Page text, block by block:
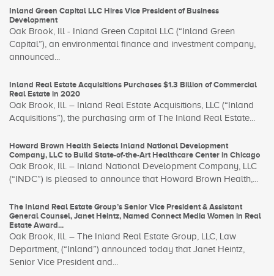
Inland Green Capital LLC Hires Vice President of Business
Development
Oak Brook, Ill - Inland Green Capital LLC (“Inland Green
Capital”), an environmental finance and investment company,
announced...
Inland Real Estate Acquisitions Purchases $1.3 Billion of Commercial
Real Estate in 2020
Oak Brook, Ill. – Inland Real Estate Acquisitions, LLC (“Inland
Acquisitions”), the purchasing arm of The Inland Real Estate...
Howard Brown Health Selects Inland National Development
Company, LLC to Build State-of-the-Art Healthcare Center in Chicago
Oak Brook, Ill. – Inland National Development Company, LLC
(“INDC”) is pleased to announce that Howard Brown Health,...
The Inland Real Estate Group’s Senior Vice President & Assistant
General Counsel, Janet Heintz, Named Connect Media Women in Real
Estate Award...
Oak Brook, Ill. – The Inland Real Estate Group, LLC, Law
Department, (“Inland”) announced today that Janet Heintz,
Senior Vice President and...